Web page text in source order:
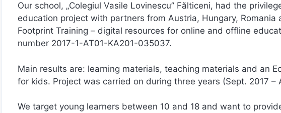
Our school, „Colegiul Vasile Lovinescu” Fălticeni, had the
education project with partners from Austria, Hungary,
Footprint Training – digital resources for online and offline
number 2017-1-AT01-KA201-035037.
Main results are: learning materials, teaching materials and an
for kids. Project was carried on during three years (Sept. 2017 –
We target young learners between 10 and 18 and want to